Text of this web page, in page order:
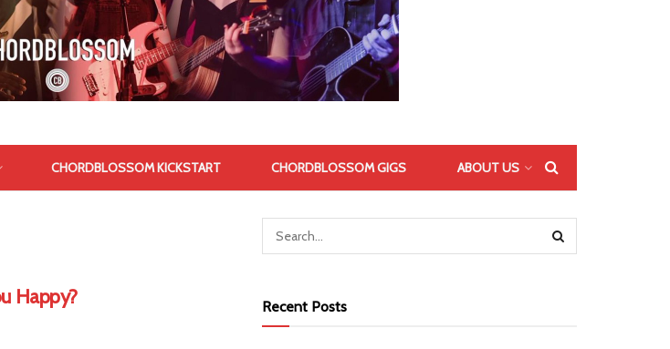
CHORDBLOSSOM KICKSTART CHORDBLOSSOM GIGS ABOUT US
Happy? Recent Posts